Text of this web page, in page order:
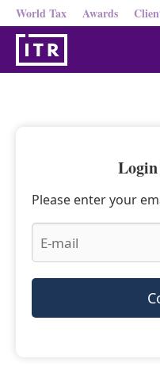
World Tax Awards
Please enter your